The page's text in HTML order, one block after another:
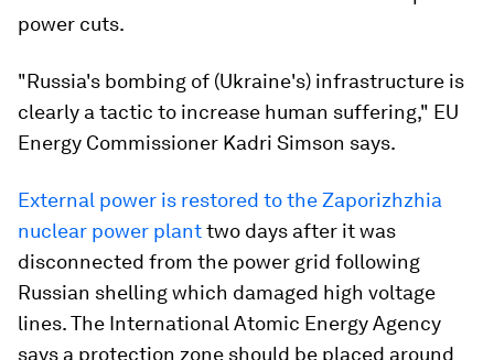
power cuts.
"Russia's bombing of (Ukraine's) infrastructure is
clearly a tactic to increase human suffering," EU
Energy Commissioner Kadri Simson says.
External power is restored to the Zaporizhzhia
nuclear power planttwo days after it was
disconnected from the power grid following
Russian shelling which damaged high voltage
lines. The International Atomic Energy Agency
says a protection zone should be placed around